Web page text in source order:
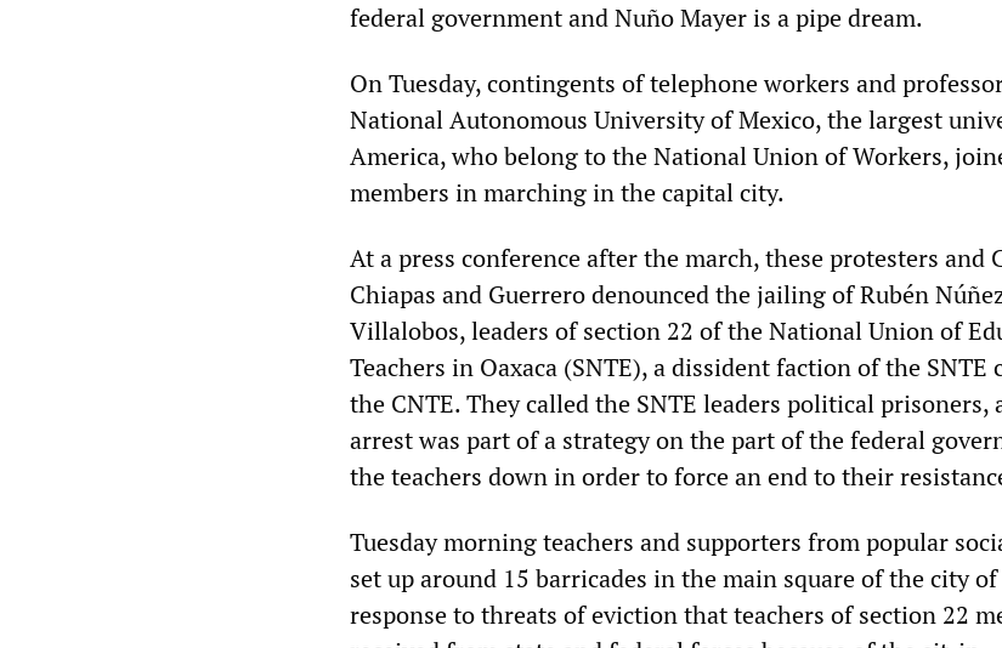
federal government and Nuño Mayer is a pipe dream.
On Tuesday, contingents of telephone workers and
National Autonomous University of Mexico, the largest
America, who belong to the National Union of Workers,
members in marching in the capital city.
At a press conference after the march, these protesters and
Chiapas and Guerrero denounced the jailing of Rubén
Villalobos, leaders of section 22 of the National Union of
Teachers in Oaxaca (SNTE), a dissident faction of the SNTE
the CNTE. They called the SNTE leaders political prisoners,
arrest was part of a strategy on the part of the federal
the teachers down in order to force an end to their
Tuesday morning teachers and supporters from popular
set up around 15 barricades in the main square of the city of
response to threats of eviction that teachers of section 22